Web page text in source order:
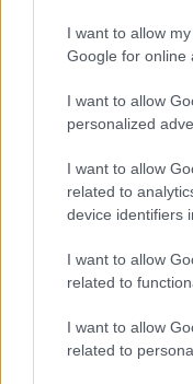
I want to allow
Google for online
I want to allow
personalized
I want to allow
related to
device identifiers
I want to allow
related to
I want to allow
related to